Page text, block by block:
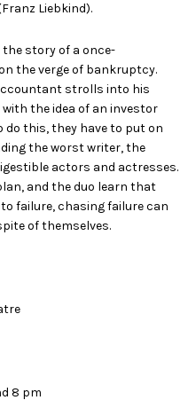
Liebkind).
story of a once-
the verge of bankruptcy.
strolls into his
the idea of an investor
do this, they have to put on
the worst writer, the
actors and actresses.
and the duo learn that
failure, chasing failure can
of themselves.
8 pm